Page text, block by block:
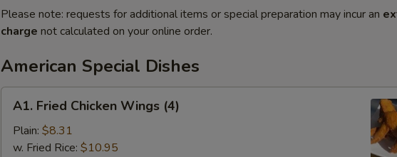
Please note: requests for additional items or special preparation may incur an
charge not calculated on your online order.
American Special Dishes
Fried
Chicken
Wings
A1. Fried Chicken Wings (4)
Plain: $8.31
w. Fried Rice: $10.95